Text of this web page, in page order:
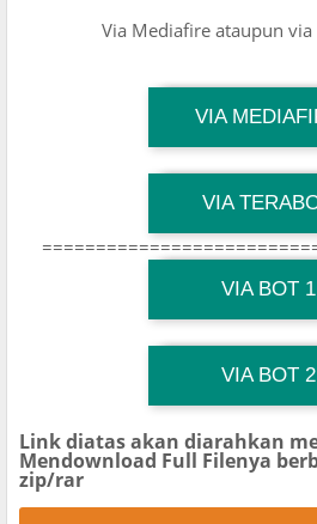
Via Mediafire ataupun via
VIADownload Link
TG Channel
VIADownload Link
TG Channel
VIA BOT 1
Download Link
TG Channel
VIA BOT 2
Download Link
TG Channel
Link diatas akan diarahkan
Mendownload Full Filenya
zip/rar